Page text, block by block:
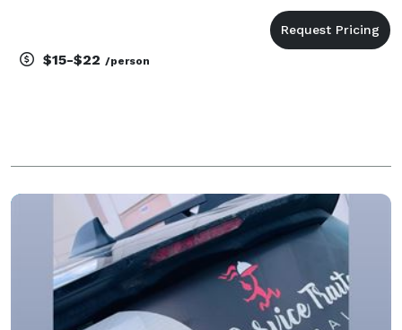
$15-$22 /person